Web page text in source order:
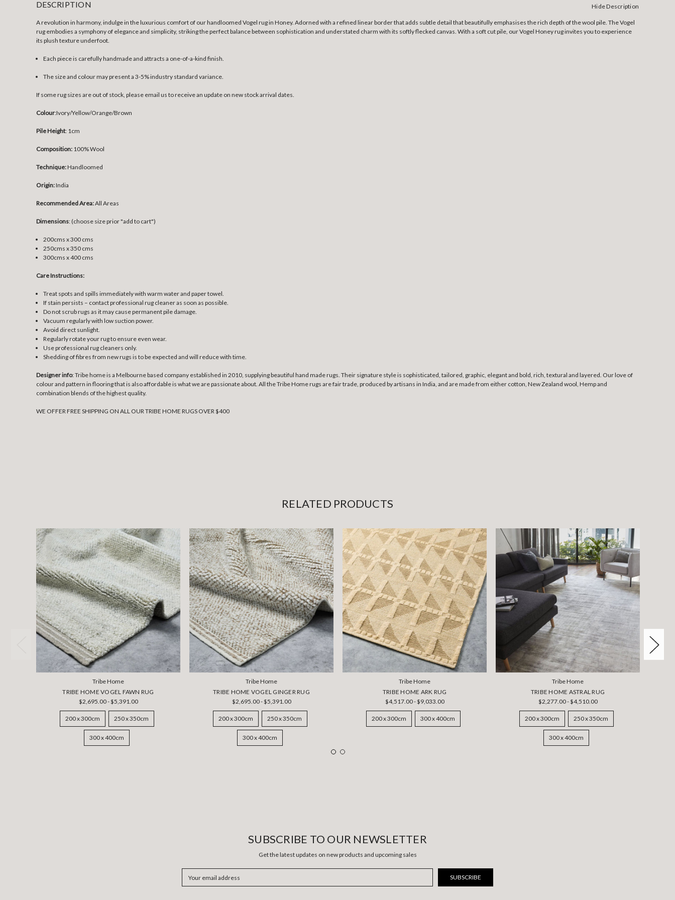
DESCRIPTION Hide Description
A revolution in harmony, indulge in the luxurious comfort of our handloomed Vogel rug in Honey. Adorned with a refined linear border that adds subtle detail that beautifully emphasises the rich depth of the wool pile. The Vogel
rug embodies a symphony of elegance and simplicity, striking the perfect balance between sophistication and understated charm with its softly flecked canvas. With a soft cut pile, our Vogel Honey rug invites you to experience
its plush texture underfoot.
Each piece is carefully handmade and attracts a one-of-a-kind finish.
The size and colour may present a 3-5% industry standard variance.
If some rug sizes are out of stock, please email us to receive an update on new stock arrival dates.
Colour:Ivory/Yellow/Orange/Brown
Pile Height: 1cm
Composition: 100% Wool
Technique:Handloomed
Origin:India
Recommended Area:All Areas
Dimensions: (choose size prior "add to cart")
200cms x 300 cms
250cms x 350 cms
300cms x 400 cms
Care Instructions:
Treat spots and spills immediately with warm water and paper towel.
If stain persists – contact professional rug cleaner as soon as possible.
Do not scrub rugs as it may cause permanent pile damage.
Vacuum regularly with low suction power.
Avoid direct sunlight.
Regularly rotate your rug to ensure even wear.
Use professional rug cleaners only.
Shedding of fibres from new rugs is to be expected and will reduce with time.
Designer info: Tribe home is a Melbourne based company established in 2010, supplying beautiful hand made rugs. Their signature style is sophisticated, tailored, graphic, elegant and bold, rich, textural and layered. Our love of
colour and pattern in flooring that is also affordable is what we are passionate about. All the Tribe Home rugs are fair trade, produced by artisans in India, and are made from either cotton, New Zealand wool, Hemp and
combination blends of the highest quality.
WE OFFER FREE SHIPPING ON ALL OUR TRIBE HOME RUGS OVER $400
RELATED PRODUCTS
Tribe Home
TRIBE HOME VOGEL FAWN RUG
$2,695.00 - $5,391.00
200 x 300cm 250 x 350cm
300 x 400cm
Tribe Home
TRIBE HOME VOGEL GINGER RUG
$2,695.00 - $5,391.00
200 x 300cm 250 x 350cm
300 x 400cm
Tribe Home
TRIBE HOME ARK RUG
$4,517.00 - $9,033.00
200 x 300cm 300 x 400cm
Tribe Home
TRIBE HOME ASTRAL RUG
$2,277.00 - $4,510.00
200 x 300cm 250 x 350cm
300 x 400cm
SUBSCRIBE TO OUR NEWSLETTER
Get the latest updates on new products and upcoming sales
Address